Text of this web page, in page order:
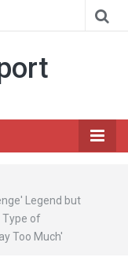
Legend but
Type of
Too Much'